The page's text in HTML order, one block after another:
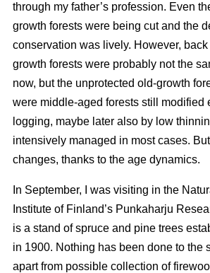
through my father’s profession. Even
growth forests were being cut and the
conservation was lively. However,
growth forests were probably not the
now, but the unprotected old-growth
were middle-aged forests still modified
logging, maybe later also by low
intensively managed in most cases.
changes, thanks to the age dynamics.
In September, I was visiting in the
Institute of Finland’s Punkaharju
is a stand of spruce and pine trees
in 1900. Nothing has been done to the
apart from possible collection of